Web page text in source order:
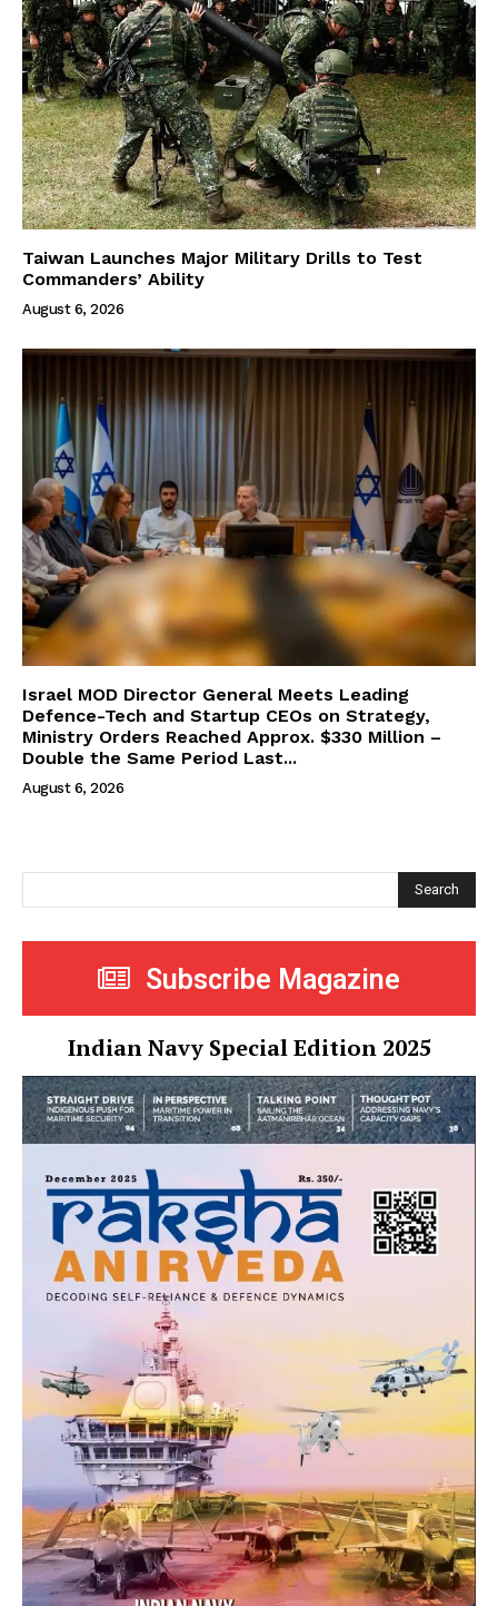
Taiwan Launches Major Military Drills to Test
Commanders’ Ability
August 6, 2026
Israel MOD Director General Meets Leading
Defence-Tech and Startup CEOs on Strategy,
Ministry Orders Reached Approx. $330 Million –
Double the Same Period Last...
August 6, 2026
Search
Subscribe Magazine
Indian Navy Special Edition 2025